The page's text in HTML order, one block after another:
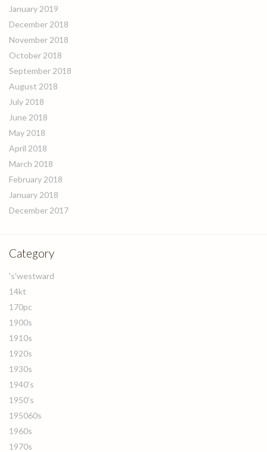
January 2019
December 2018
November 2018
October 2018
September 2018
August 2018
July 2018
June 2018
May 2018
April 2018
March 2018
February 2018
January 2018
December 2017
Category
's'westward
14kt
170pc
1900s
1910s
1920s
1930s
1940's
1950's
195060s
1960s
1970s